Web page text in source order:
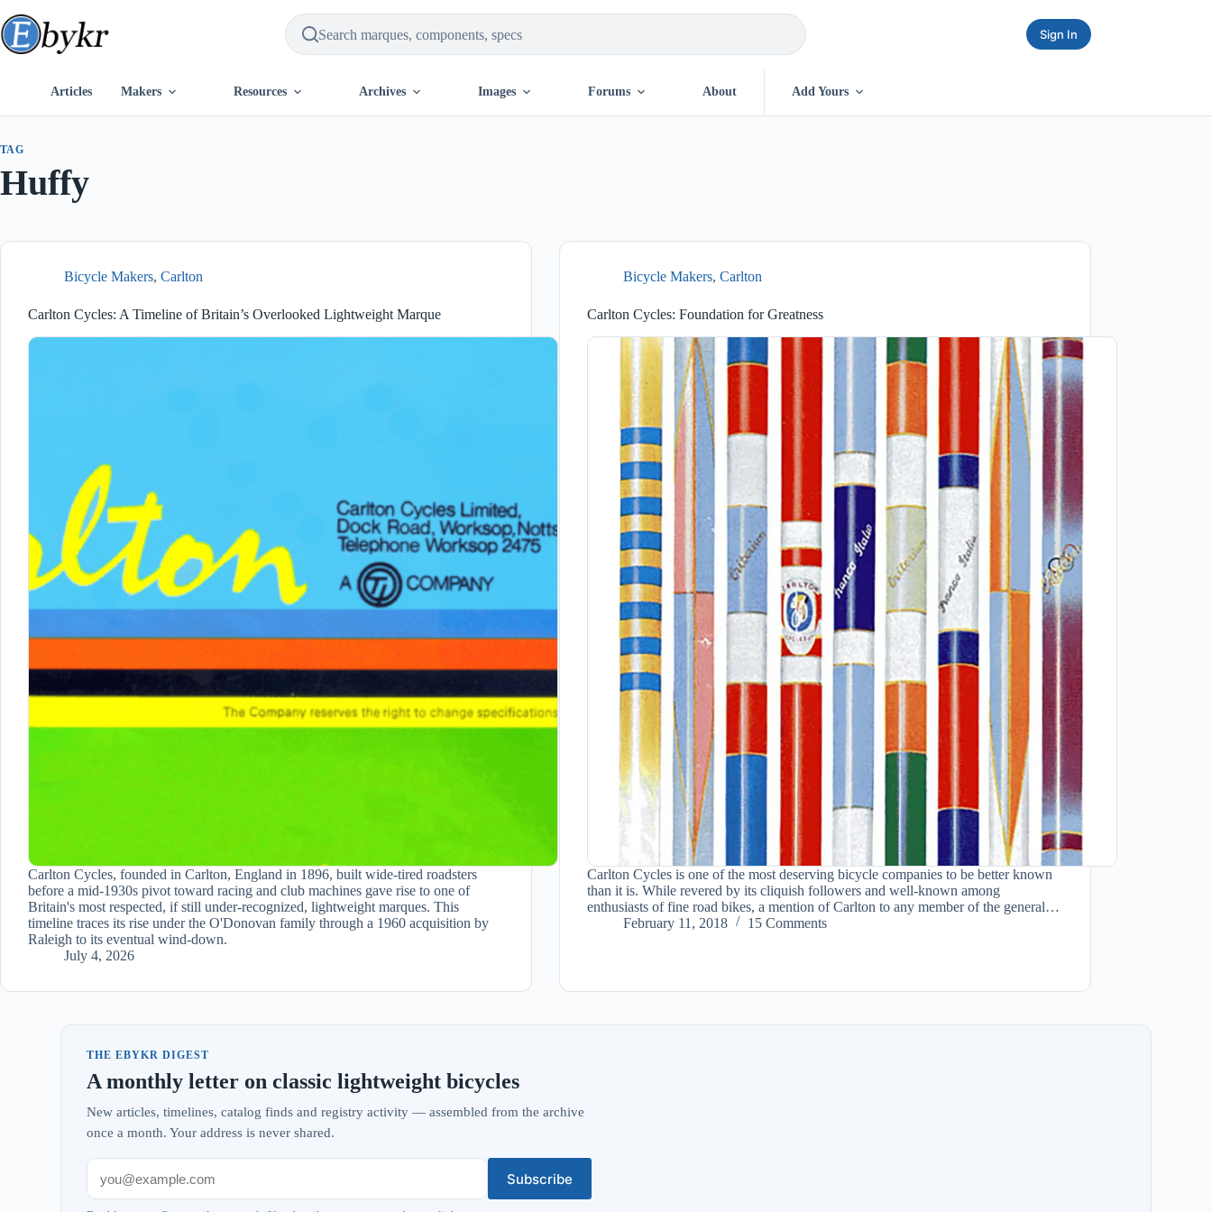
to
content
Sign In
Articles Makers Resources Archives Images Forums About Add Yours
TAG
Huffy
Bicycle Makers, Carlton
Carlton Cycles: A Timeline of Britain’s Overlooked Lightweight Marque
Carlton Cycles, founded in Carlton, England in 1896, built wide-tired roadsters
before a mid-1930s pivot toward racing and club machines gave rise to one of
Britain's most respected, if still under-recognized, lightweight marques. This
timeline traces its rise under the O'Donovan family through a 1960 acquisition by
Raleigh to its eventual wind-down.
July 4, 2026
Bicycle Makers, Carlton
Carlton Cycles: Foundation for Greatness
Carlton Cycles is one of the most deserving bicycle companies to be better known
than it is. While revered by its cliquish followers and well-known among
enthusiasts of fine road bikes, a mention of Carlton to any member of the general…
February 11, 2018
15 Comments
THE EBYKR DIGEST
A monthly letter on classic lightweight bicycles
New articles, timelines, catalog finds and registry activity — assembled from the archive
once a month. Your address is never shared.
Subscribe